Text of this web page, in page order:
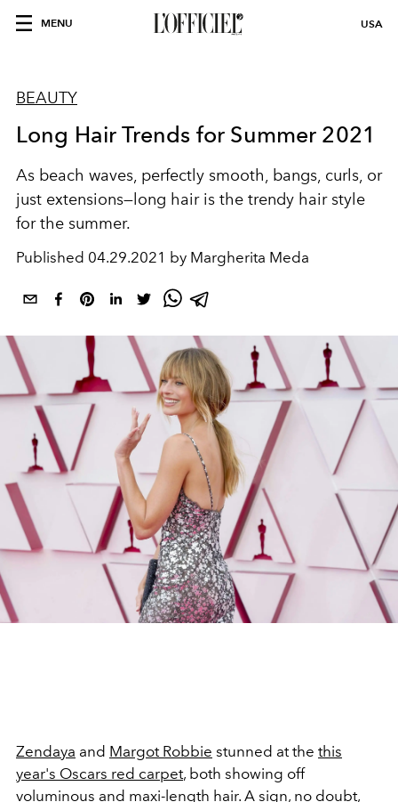
MENU USA
BEAUTY
Long Hair Trends for Summer 2021
As beach waves, perfectly smooth, bangs, curls, or
just extensions—long hair is the trendy hair style
for the summer.
Published 04.29.2021 by Margherita Meda
Zendaya and Margot Robbie stunned at the this
year's Oscars red carpet, both showing off
voluminous and maxi-length hair. A sign, no doubt,